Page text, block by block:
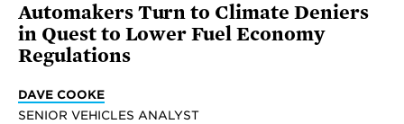
Automakers Turn to Climate Deniers
in Quest to Lower Fuel Economy
Regulations
DAVE COOKE
SENIOR VEHICLES ANALYST